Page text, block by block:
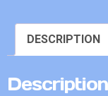
DESCRIPTION
Description